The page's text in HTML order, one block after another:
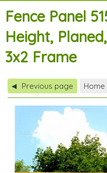
Fence Panel
Height,
3x2 Frame
◀ Previous page Home